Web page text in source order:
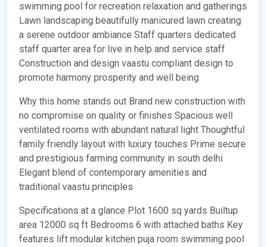
swimming pool for recreation relaxation and gatherings
Lawn landscaping beautifully manicured lawn creating
a serene outdoor ambiance Staff quarters dedicated
staff quarter area for live in help and service staff
Construction and design vaastu compliant design to
promote harmony prosperity and well being
Why this home stands out Brand new construction with
no compromise on quality or finishes Spacious well
ventilated rooms with abundant natural light Thoughtful
family friendly layout with luxury touches Prime secure
and prestigious farming community in south delhi
Elegant blend of contemporary amenities and
traditional vaastu principles
Specifications at a glance Plot 1600 sq yards Builtup
area 12000 sq ft Bedrooms 6 with attached baths Key
features lift modular kitchen puja room swimming pool